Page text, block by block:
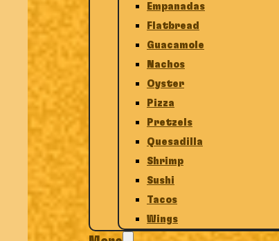
Empanadas
Flatbread
Guacamole
Nachos
Oyster
Pizza
Pretzels
Quesadilla
Shrimp
Sushi
Tacos
Wings